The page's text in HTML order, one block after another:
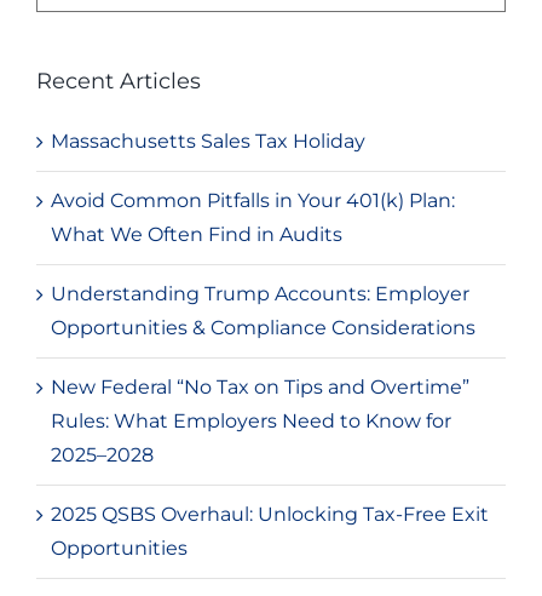
Recent Articles
Massachusetts Sales Tax Holiday
Avoid Common Pitfalls in Your 401(k) Plan:
What We Often Find in Audits
Understanding Trump Accounts: Employer
Opportunities & Compliance Considerations
New Federal “No Tax on Tips and Overtime”
Rules: What Employers Need to Know for
2025–2028
2025 QSBS Overhaul: Unlocking Tax-Free Exit
Opportunities